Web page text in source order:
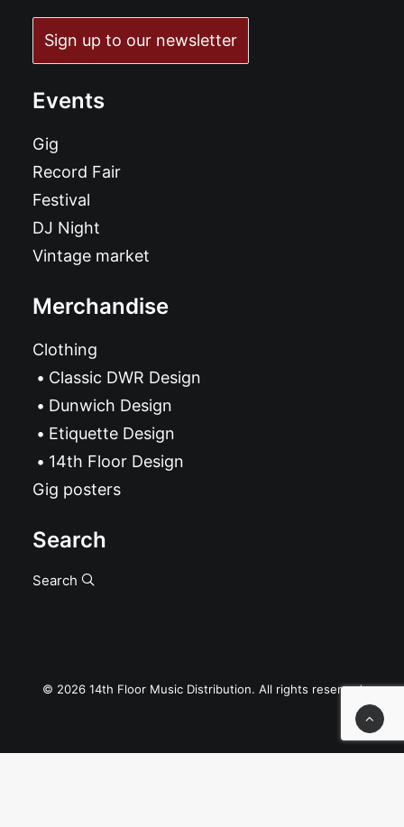
Sign up to our newsletter
Events
Gig
Record Fair
Festival
DJ Night
Vintage market
Merchandise
Clothing
Classic DWR Design
Dunwich Design
Etiquette Design
14th Floor Design
Gig posters
Search
Search
© 2026 14th Floor Music Distribution. All rights reserved